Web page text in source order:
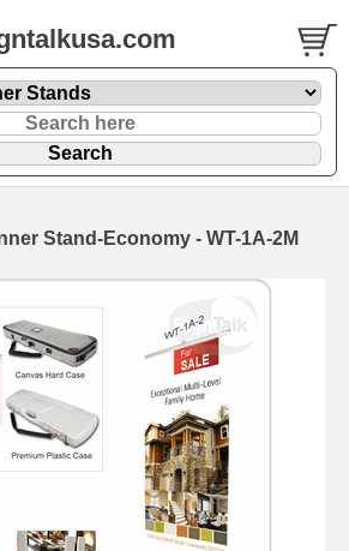
Stand-Economy - WT-1A-2M